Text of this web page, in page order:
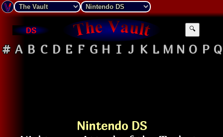
DS 🔍
# A B C D E F G H I J K L M N O P Q
Nintendo DS